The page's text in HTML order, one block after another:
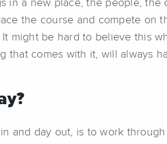
in a new place, the people,
the course and compete on
might be hard to believe this
that comes with it, will always
and day out, is to work